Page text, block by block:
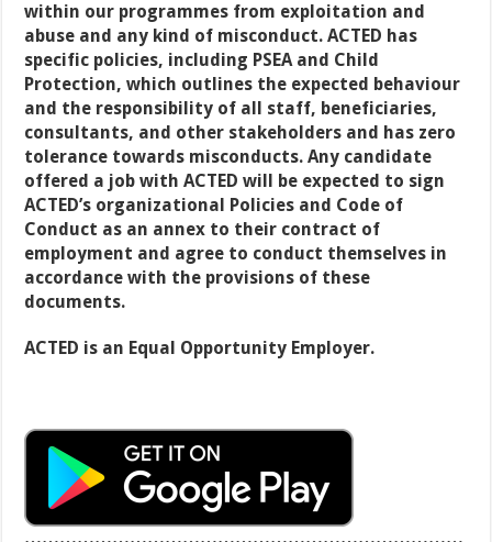
within our programmes from exploitation and
abuse and any kind of misconduct. ACTED has
specific policies, including PSEA and Child
Protection, which outlines the expected behaviour
and the responsibility of all staff, beneficiaries,
consultants, and other stakeholders and has zero
tolerance towards misconducts. Any candidate
offered a job with ACTED will be expected to sign
ACTED’s organizational Policies and Code of
Conduct as an annex to their contract of
employment and agree to conduct themselves in
accordance with the provisions of these
documents.
ACTED is an Equal Opportunity Employer.